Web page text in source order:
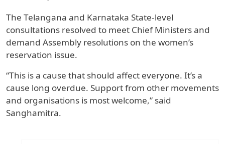
The Telangana and Karnataka State-level
consultations resolved to meet Chief Ministers and
demand Assembly resolutions on the women’s
reservation issue.
“This is a cause that should affect everyone. It’s a
cause long overdue. Support from other movements
and organisations is most welcome,” said
Sanghamitra.